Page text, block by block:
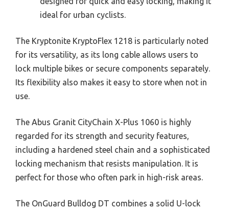
ideal for urban cyclists.
The Kryptonite KryptoFlex 1218 is particularly noted
for its versatility, as its long cable allows users to
lock multiple bikes or secure components separately.
Its flexibility also makes it easy to store when not in
use.
The Abus Granit CityChain X-Plus 1060 is highly
regarded for its strength and security features,
including a hardened steel chain and a sophisticated
locking mechanism that resists manipulation. It is
perfect for those who often park in high-risk areas.
The OnGuard Bulldog DT combines a solid U-lock